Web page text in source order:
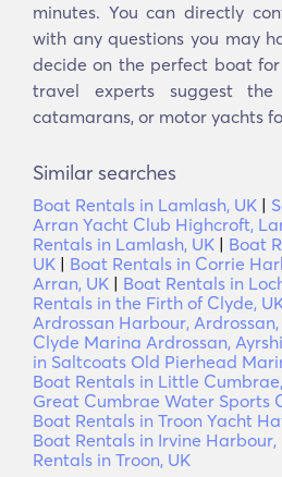
minutes. You can directly
with any questions you may
decide on the perfect boat
travel experts suggest
catamarans, or motor yachts
Similar searches
Boat Rentals in Lamlash, UK |
Arran Yacht Club Highcroft,
Rentals in Lamlash, UK | Boat
UK | Boat Rentals in Corrie
Arran, UK | Boat Rentals in
Rentals in the Firth of Clyde,
Ardrossan Harbour, Ardrossan,
Clyde Marina Ardrossan,
in Saltcoats Old Pierhead
Boat Rentals in Little
Great Cumbrae Water Sports
Boat Rentals in Troon Yacht
Boat Rentals in Irvine Harbour,
Rentals in Troon, UK